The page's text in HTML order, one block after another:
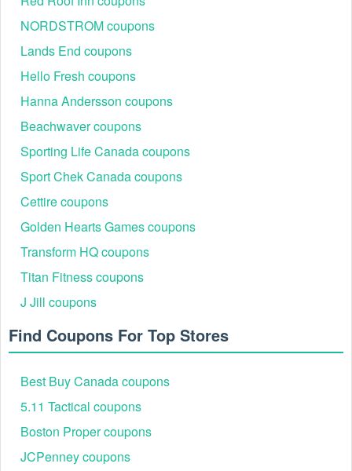
your contacts or supplies quickly.
How much do I spend to get the Contact Lens King free
shipping 2026?
When you spend $99.95 or more, you get a Contact Lens
King coupon code free shipping. Be quick to take this
chance to save better.
With discounts likeCoastal coupon code
you love for a fraction of the price.
NORDSTROM coupons
Lands End coupons
Hello Fresh coupons
Hanna Andersson coupons
Beachwaver coupons
Sporting Life Canada coupons
Sport Chek Canada coupons
Cettire coupons
Golden Hearts Games coupons
Transform HQ coupons
Titan Fitness coupons
J Jill coupons
Find Coupons For Top Stores
Best Buy Canada coupons
5.11 Tactical coupons
Boston Proper coupons
JCPenney coupons